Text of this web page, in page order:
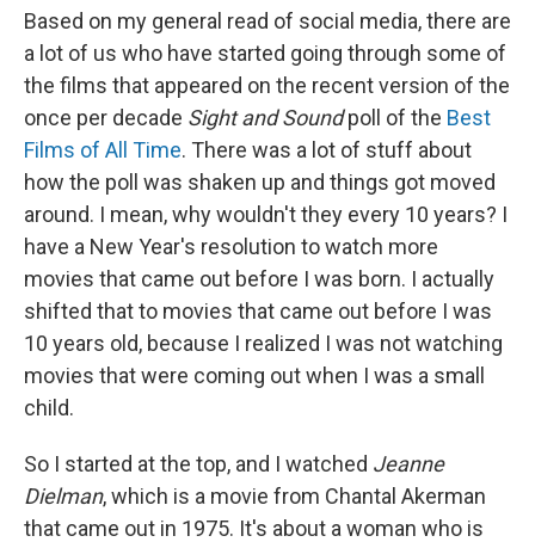
Based on my general read of social media, there are
a lot of us who have started going through some of
the films that appeared on the recent version of the
once per decade Sight and Soundpoll of the Best
Films of All Time. There was a lot of stuff about
how the poll was shaken up and things got moved
around. I mean, why wouldn't they every 10 years? I
have a New Year's resolution to watch more
movies that came out before I was born. I actually
shifted that to movies that came out before I was
10 years old, because I realized I was not watching
movies that were coming out when I was a small
child.
So I started at the top, and I watched Jeanne
Dielman, which is a movie from Chantal Akerman
that came out in 1975. It's about a woman who is